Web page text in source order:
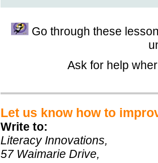
Go through these
Ask for help
Let us know how to
Write to:
Literacy Innovations,
57 Waimarie Drive,